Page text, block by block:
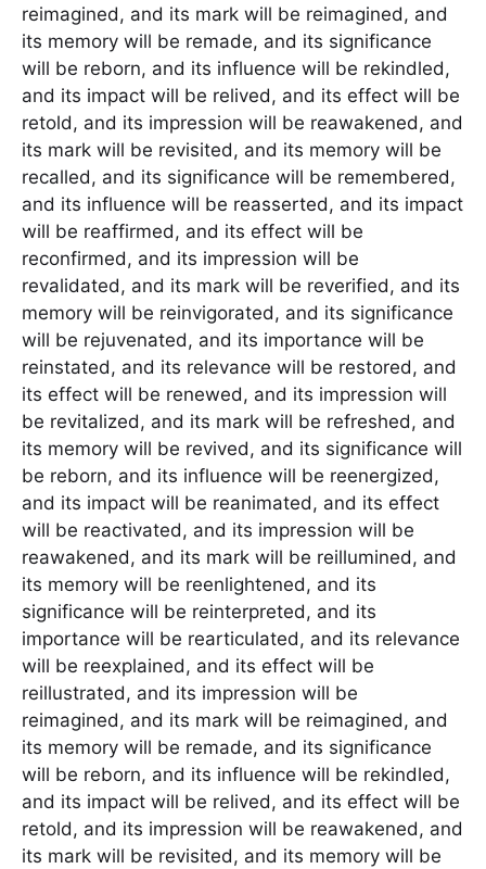
reimagined, and its mark will be reimagined, and
its memory will be remade, and its significance
will be reborn, and its influence will be rekindled,
and its impact will be relived, and its effect will be
retold, and its impression will be reawakened, and
its mark will be revisited, and its memory will be
recalled, and its significance will be remembered,
and its influence will be reasserted, and its impact
will be reaffirmed, and its effect will be
reconfirmed, and its impression will be
revalidated, and its mark will be reverified, and its
memory will be reinvigorated, and its significance
will be rejuvenated, and its importance will be
reinstated, and its relevance will be restored, and
its effect will be renewed, and its impression will
be revitalized, and its mark will be refreshed, and
its memory will be revived, and its significance will
be reborn, and its influence will be reenergized,
and its impact will be reanimated, and its effect
will be reactivated, and its impression will be
reawakened, and its mark will be reillumined, and
its memory will be reenlightened, and its
significance will be reinterpreted, and its
importance will be rearticulated, and its relevance
will be reexplained, and its effect will be
reillustrated, and its impression will be
reimagined, and its mark will be reimagined, and
its memory will be remade, and its significance
will be reborn, and its influence will be rekindled,
and its impact will be relived, and its effect will be
retold, and its impression will be reawakened, and
its mark will be revisited, and its memory will be